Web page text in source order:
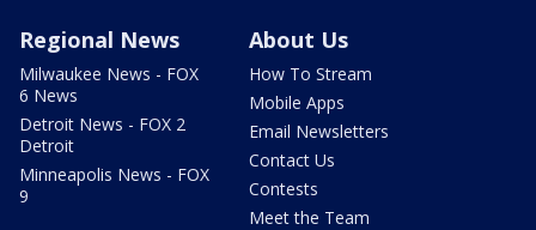
Regional News
Milwaukee News - FOX
6 News
Detroit News - FOX 2
Detroit
Minneapolis News - FOX
9
About Us
How To Stream
Mobile Apps
Email Newsletters
Contact Us
Contests
Meet the Team